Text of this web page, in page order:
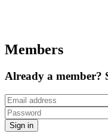
Members
Already a member?